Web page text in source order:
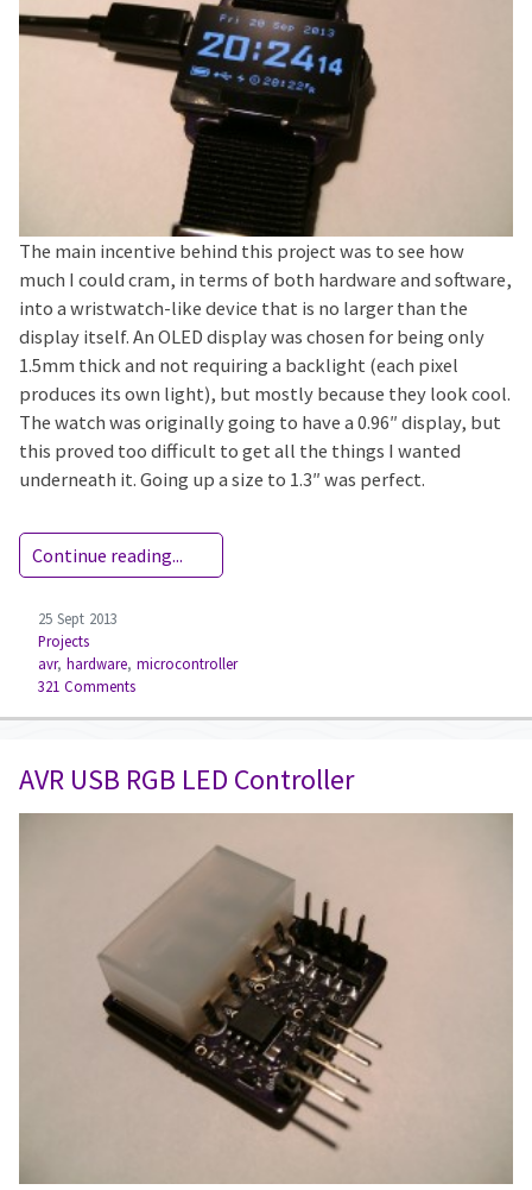
The main incentive behind this project was to see how
much I could cram, in terms of both hardware and software,
into a wristwatch-like device that is no larger than the
display itself. An OLED display was chosen for being only
1.5mm thick and not requiring a backlight (each pixel
produces its own light), but mostly because they look cool.
The watch was originally going to have a 0.96″ display, but
this proved too difficult to get all the things I wanted
underneath it. Going up a size to 1.3″ was perfect.
Continue reading...
25 Sept 2013
Projects
avr, hardware, microcontroller
321 Comments
AVR USB RGB LED Controller